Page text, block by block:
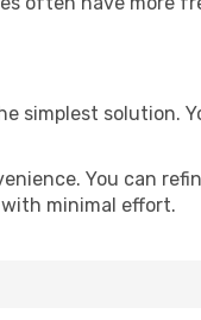
simplest solution.
You can
with minimal effort.